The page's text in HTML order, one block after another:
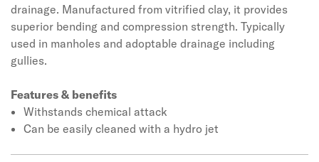
drainage. Manufactured from vitrified clay, it provides
superior bending and compression strength. Typically
used in manholes and adoptable drainage including
gullies.
Features & benefits
Withstands chemical attack
Can be easily cleaned with a hydro jet